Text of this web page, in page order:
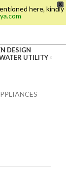
X
here, kindly
DESIGN
UTILITY